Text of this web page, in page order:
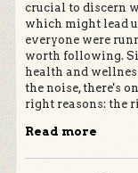
crucial to discern
which might lead
everyone were
worth following.
health and
the noise, there's
right reasons: the
Read more